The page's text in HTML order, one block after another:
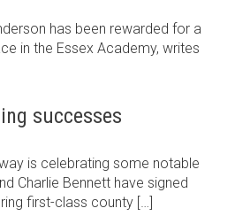
has been rewarded for a
in the Essex Academy, writes
successes
is celebrating some notable
Charlie Bennett have signed
first-class county […]